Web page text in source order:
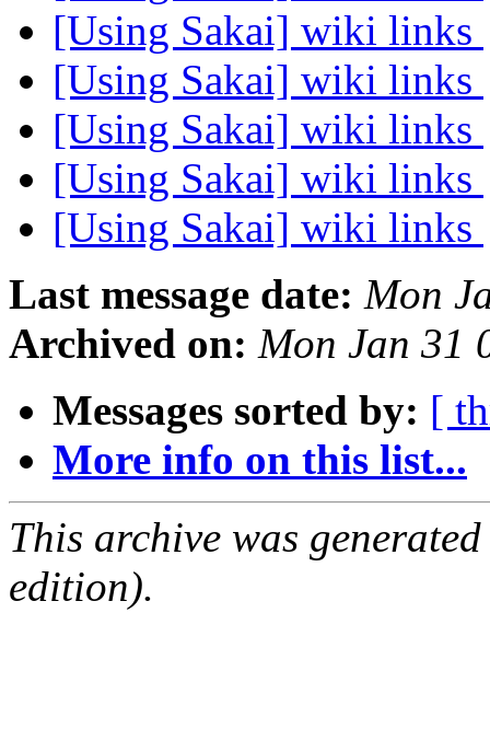
[Using Sakai] wiki links
[Using Sakai] wiki links
[Using Sakai] wiki links
[Using Sakai] wiki links
[Using Sakai] wiki links
Last message date: Mon
Archived on: Mon Jan 31
Messages sorted by: [
More info on this list...
This archive was
edition).